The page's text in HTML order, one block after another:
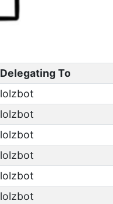
Delegating To
lolzbot
lolzbot
lolzbot
lolzbot
lolzbot
lolzbot